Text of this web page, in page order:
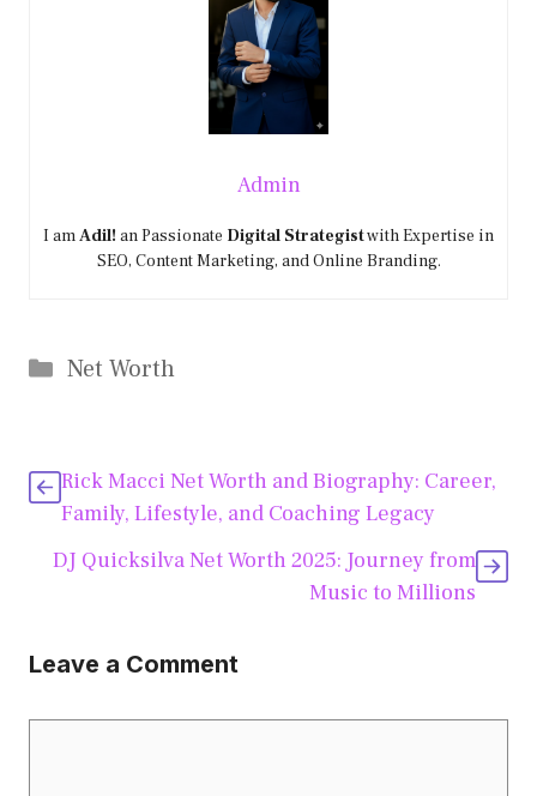
Admin
I amAdil! an Passionate Digital Strategistwith Expertise in
SEO, Content Marketing, and Online Branding.
Categories
Net Worth
Rick Macci Net Worth and Biography: Career,
Family, Lifestyle, and Coaching Legacy
DJ Quicksilva Net Worth 2025: Journey from
Music to Millions
Leave a Comment